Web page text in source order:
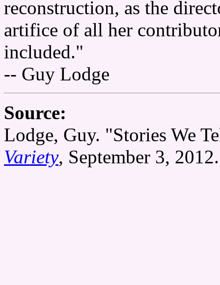
reconstruction, as the
artifice of all her
included."
-- Guy Lodge
Source:
Lodge, Guy. "Stories We
Variety, September 3, 2012.